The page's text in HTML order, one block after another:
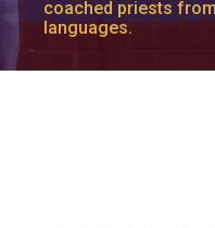
coached priests
languages.